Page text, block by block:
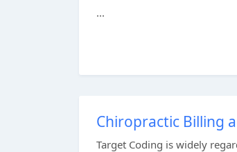
...
Chiropractic Billing
Target Coding is widely